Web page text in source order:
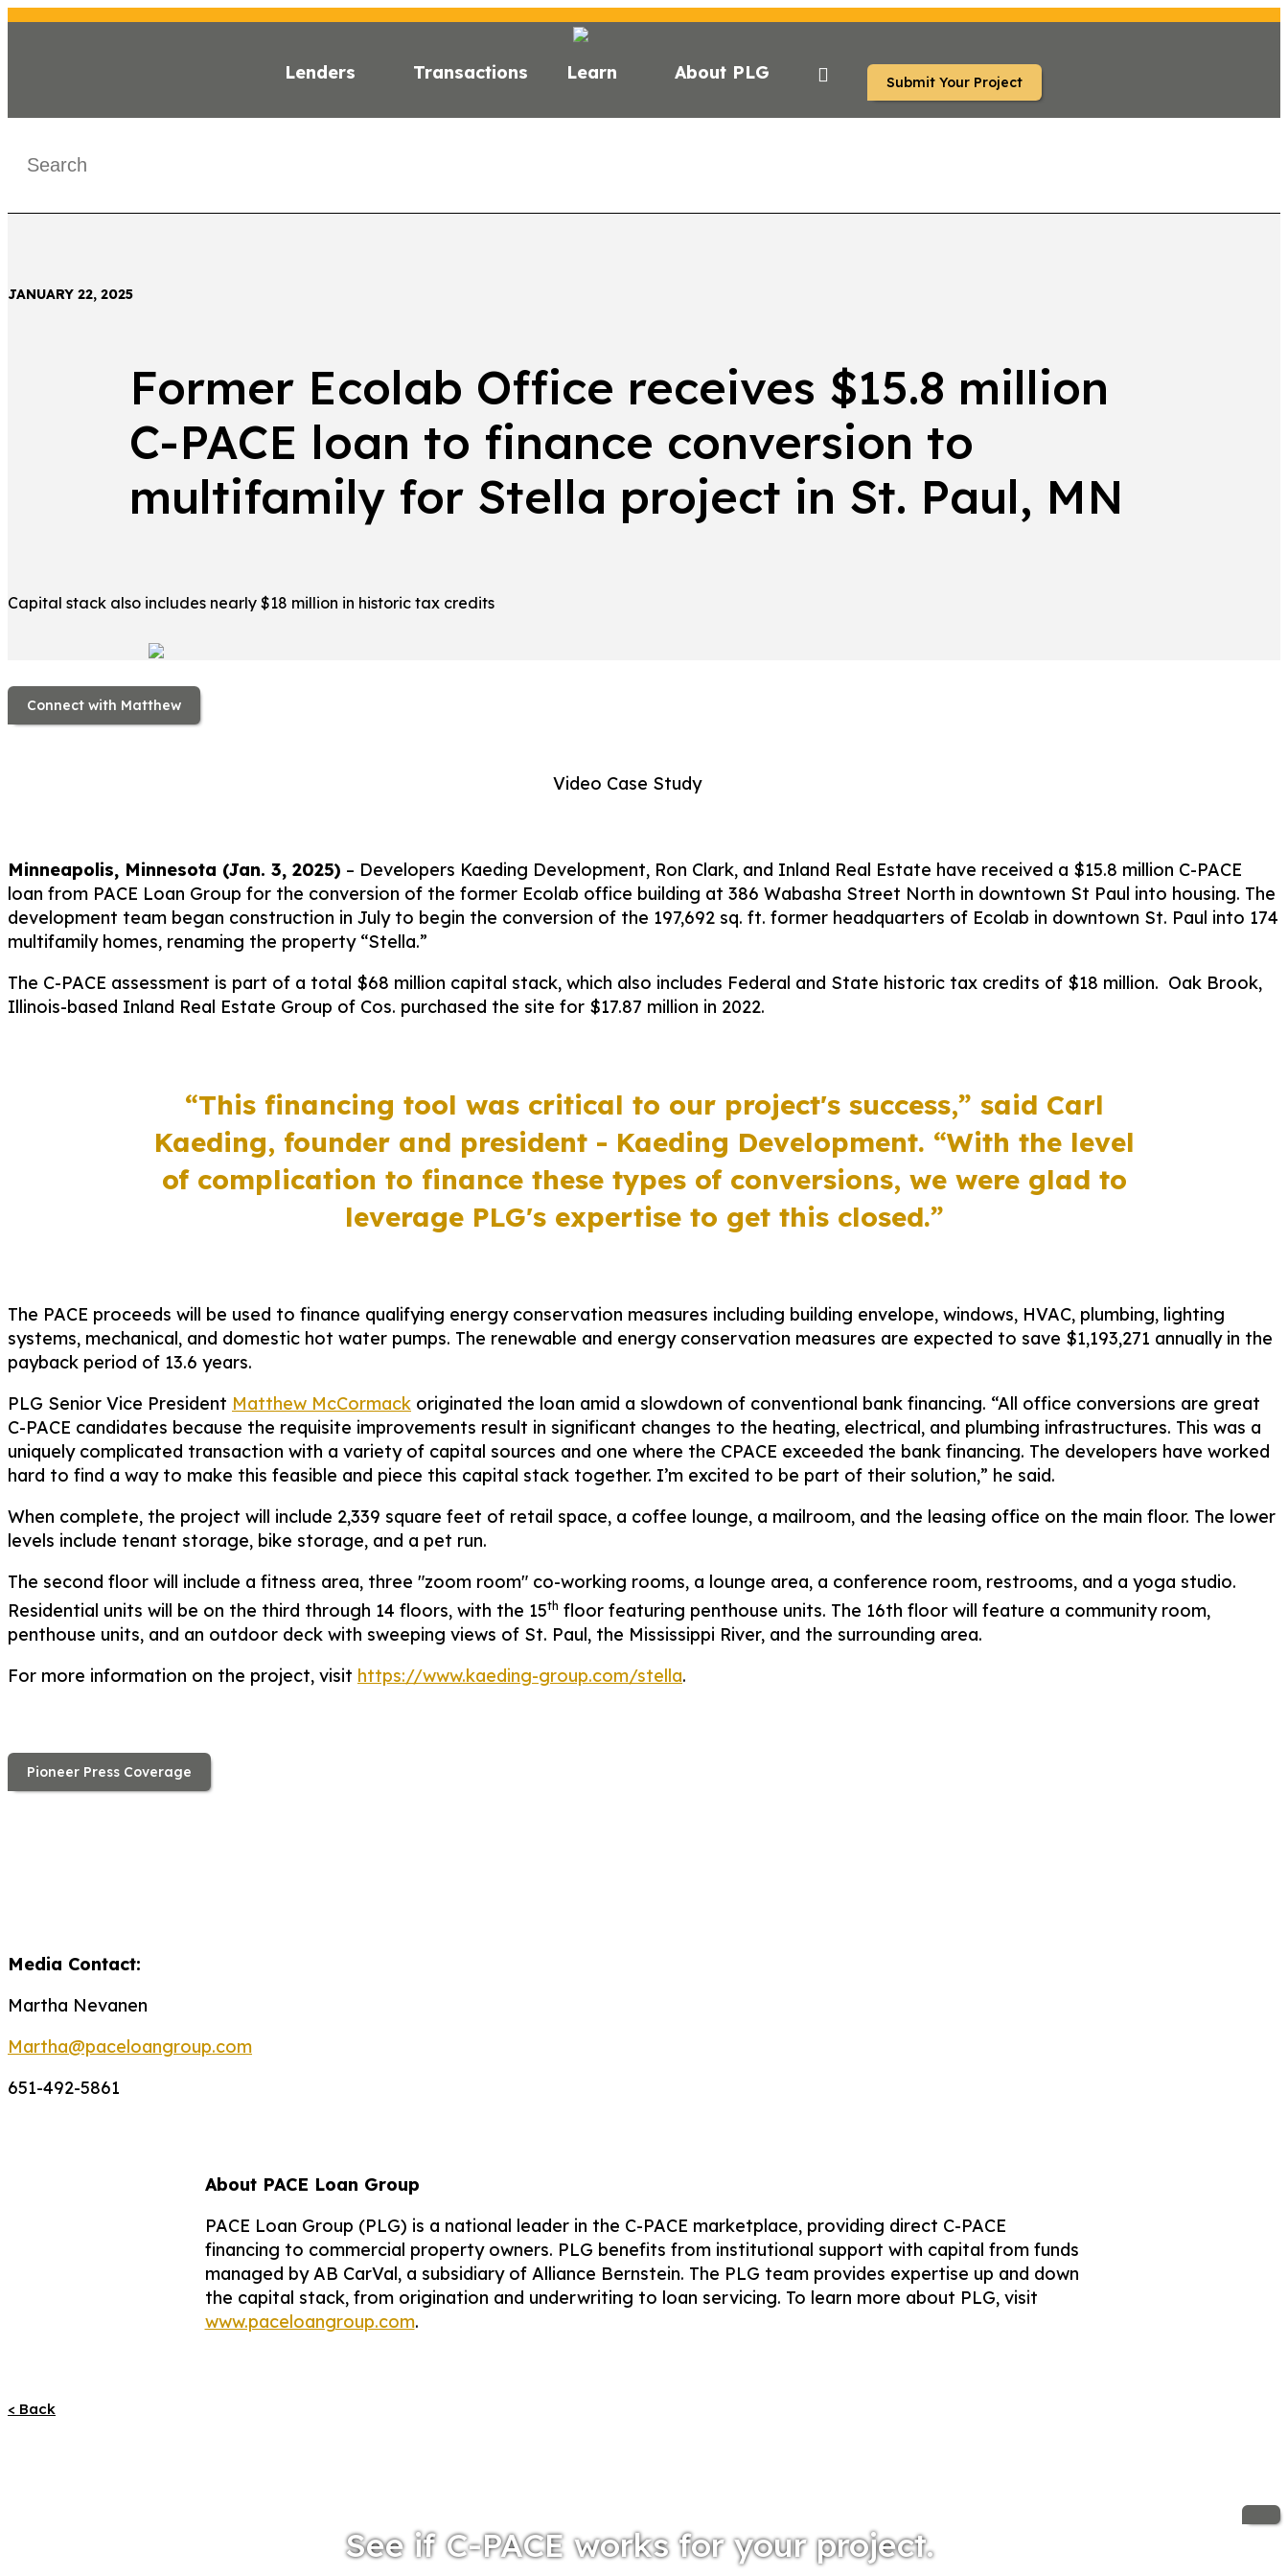
Lenders Transactions Learn About PLG Submit Your Project
JANUARY 22, 2025
Former Ecolab Office receives $15.8 million
C-PACE loan to finance conversion to
multifamily for Stella project in St. Paul, MN
Capital stack also includes nearly $18 million in historic tax credits
Connect with Matthew
Video Case Study
Minneapolis, Minnesota (Jan. 3, 2025) – Developers Kaeding Development, Ron Clark, and Inland Real Estate have received a $15.8 million C-PACE
loan from PACE Loan Group for the conversion of the former Ecolab office building at 386 Wabasha Street North in downtown St Paul into housing. The
development team began construction in July to begin the conversion of the 197,692 sq. ft. former headquarters of Ecolab in downtown St. Paul into 174
multifamily homes, renaming the property “Stella.”
The C-PACE assessment is part of a total $68 million capital stack, which also includes Federal and State historic tax credits of $18 million. Oak Brook,
Illinois-based Inland Real Estate Group of Cos. purchased the site for $17.87 million in 2022.
“This financing tool was critical to our project's success,” said Carl
Kaeding, founder and president - Kaeding Development. “With the level
of complication to finance these types of conversions, we were glad to
leverage PLG's expertise to get this closed.”
The PACE proceeds will be used to finance qualifying energy conservation measures including building envelope, windows, HVAC, plumbing, lighting
systems, mechanical, and domestic hot water pumps. The renewable and energy conservation measures are expected to save $1,193,271 annually in the
payback period of 13.6 years.
PLG Senior Vice President Matthew McCormack originated the loan amid a slowdown of conventional bank financing. “All office conversions are great
C-PACE candidates because the requisite improvements result in significant changes to the heating, electrical, and plumbing infrastructures. This was a
uniquely complicated transaction with a variety of capital sources and one where the CPACE exceeded the bank financing. The developers have worked
hard to find a way to make this feasible and piece this capital stack together. I’m excited to be part of their solution,” he said.
When complete, the project will include 2,339 square feet of retail space, a coffee lounge, a mailroom, and the leasing office on the main floor. The lower
levels include tenant storage, bike storage, and a pet run.
The second floor will include a fitness area, three "zoom room" co-working rooms, a lounge area, a conference room, restrooms, and a yoga studio.
Residential units will be on the third through 14 floors, with the 15th floor featuring penthouse units. The 16th floor will feature a community room,
penthouse units, and an outdoor deck with sweeping views of St. Paul, the Mississippi River, and the surrounding area.
For more information on the project, visit https://www.kaeding-group.com/stella.
Pioneer Press Coverage
Media Contact:
Martha Nevanen
Martha@paceloangroup.com
651-492-5861
About PACE Loan Group
PACE Loan Group (PLG) is a national leader in the C-PACE marketplace, providing direct C-PACE
financing to commercial property owners. PLG benefits from institutional support with capital from funds
managed by AB CarVal, a subsidiary of Alliance Bernstein. The PLG team provides expertise up and down
the capital stack, from origination and underwriting to loan servicing. To learn more about PLG, visit
www.paceloangroup.com.
< Back
See if C-PACE works for your project.